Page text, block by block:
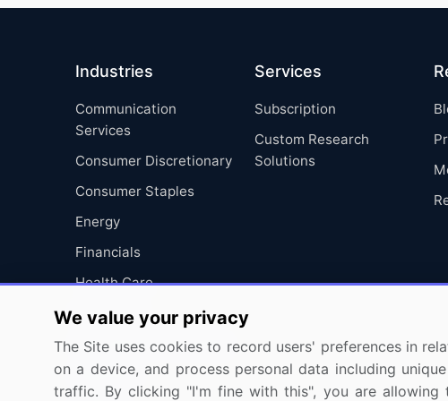
Industries
Communication
Services
Consumer Discretionary
Consumer Staples
Energy
Financials
Health Care
Industrials
Information Technology
Materials
Services
Subscription
Custom Research
Solutions
We value your privacy
The Site uses cookies to record users' preferences in
on a device, and process personal data including
traffic. By clicking "I'm fine with this", you are